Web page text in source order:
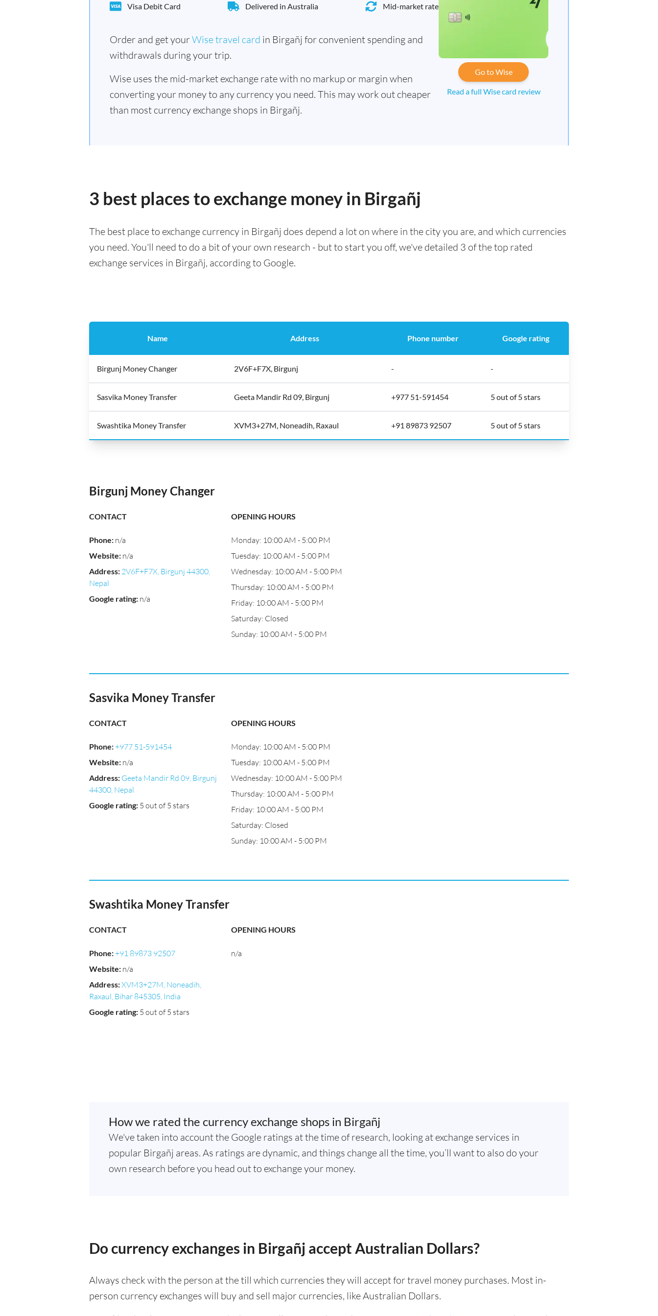
Visa Debit Card Delivered in Australia Mid-market rate
Order and get yourWise travel card in Birgañj for convenient spending and
withdrawals during your trip.
Wise uses the mid-market exchange rate with no markup or margin when
converting your money to any currency you need. This may work out cheaper
than most currency exchange shops in Birgañj.
Go to Wise
Read a full Wise card review
3 best places to exchange money in Birgañj
The best place to exchange currency in Birgañj does depend a lot on where in the city you are, and which currencies
you need. You'll need to do a bit of your own research - but to start you off, we've detailed 3 of the top rated
exchange services in Birgañj, according to Google.
Name Address Phone number Google rating
Birgunj Money Changer 2V6F+F7X, Birgunj - -
Sasvika Money Transfer Geeta Mandir Rd 09, Birgunj +977 51-591454 5 out of 5 stars
Swashtika Money Transfer XVM3+27M, Noneadih, Raxaul +91 89873 92507 5 out of 5 stars
Birgunj Money Changer
CONTACT
Phone: n/a
Website: n/a
Address: 2V6F+F7X, Birgunj 44300,
Nepal
Google rating: n/a
OPENING HOURS
Monday: 10:00 AM - 5:00 PM
Tuesday: 10:00 AM - 5:00 PM
Wednesday: 10:00 AM - 5:00 PM
Thursday: 10:00 AM - 5:00 PM
Friday: 10:00 AM - 5:00 PM
Saturday: Closed
Sunday: 10:00 AM - 5:00 PM
Sasvika Money Transfer
CONTACT
Phone:+977 51-591454
Website: n/a
Address: Geeta Mandir Rd 09, Birgunj
44300, Nepal
Google rating: 5 out of 5 stars
OPENING HOURS
Monday: 10:00 AM - 5:00 PM
Tuesday: 10:00 AM - 5:00 PM
Wednesday: 10:00 AM - 5:00 PM
Thursday: 10:00 AM - 5:00 PM
Friday: 10:00 AM - 5:00 PM
Saturday: Closed
Sunday: 10:00 AM - 5:00 PM
Swashtika Money Transfer
CONTACT
Phone:+91 89873 92507
Website: n/a
Address:XVM3+27M, Noneadih,
Raxaul, Bihar 845305, India
Google rating: 5 out of 5 stars
OPENING HOURS
n/a
How we rated the currency exchange shops in Birgañj
We've taken into account the Google ratings at the time of research, looking at exchange services in
popular Birgañj areas. As ratings are dynamic, and things change all the time, you’ll want to also do your
own research before you head out to exchange your money.
Do currency exchanges in Birgañj accept Australian Dollars?
Always check with the person at the till which currencies they will accept for travel money purchases. Most in-
person currency exchanges will buy and sell major currencies, like Australian Dollars.